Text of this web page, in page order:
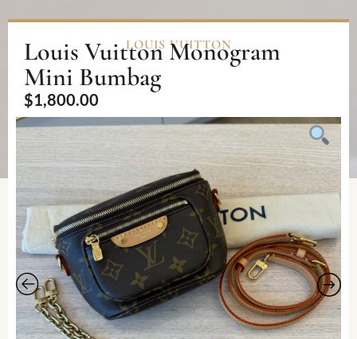
LOUIS VUITTON
Louis Vuitton Monogram
Mini Bumbag
$1,800.00